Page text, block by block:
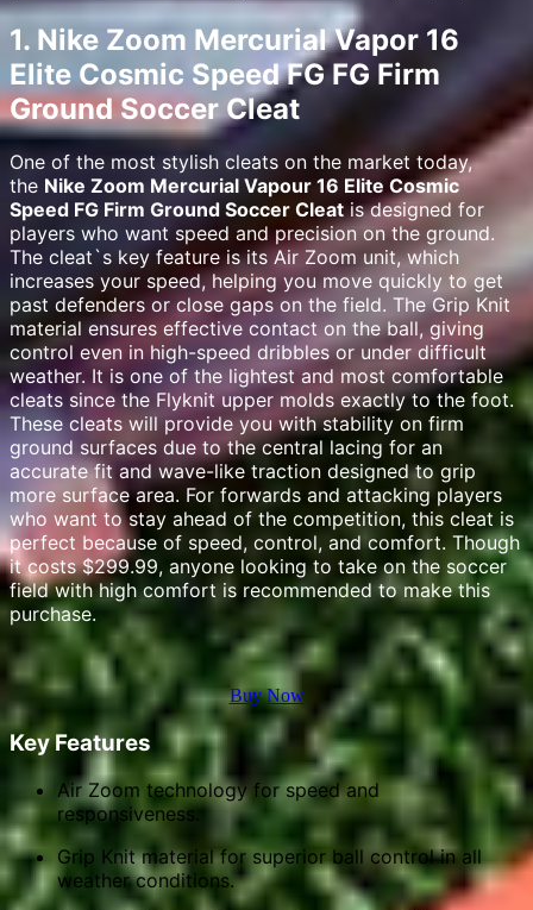
1. Nike Zoom Mercurial Vapor 16
Elite Cosmic Speed FG FG Firm
Ground Soccer Cleat
One of the most stylish cleats on the market today,
the Nike Zoom Mercurial Vapour 16 Elite Cosmic
Speed FG Firm Ground Soccer Cleatis designed for
players who want speed and precision on the ground.
The cleat`s key feature is its Air Zoom unit, which
increases your speed, helping you move quickly to get
past defenders or close gaps on the field. The Grip Knit
material ensures effective contact on the ball, giving
control even in high-speed dribbles or under difficult
weather. It is one of the lightest and most comfortable
cleats since the Flyknit upper molds exactly to the foot.
These cleats will provide you with stability on firm
ground surfaces due to the central lacing for an
accurate fit and wave-like traction designed to grip
more surface area. For forwards and attacking players
who want to stay ahead of the competition, this cleat is
perfect because of speed, control, and comfort. Though
it costs $299.99, anyone looking to take on the soccer
field with high comfort is recommended to make this
purchase.
Buy Now
Key Features
Air Zoom technology for speed and
responsiveness.
Grip Knit material for superior ball control in all
weather conditions.